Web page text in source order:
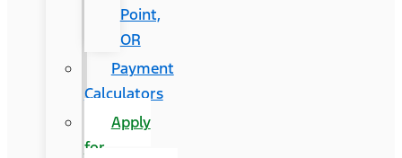
Point,
OR
Payment
Calculators
Apply
for